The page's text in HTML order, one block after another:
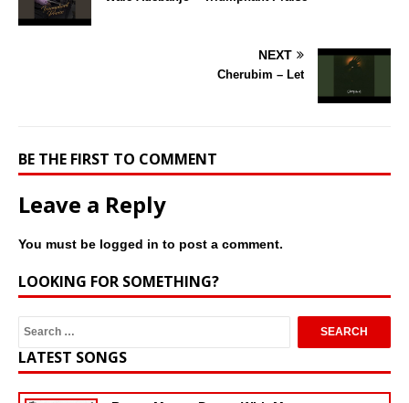
NEXT
Cherubim – Let
BE THE FIRST TO COMMENT
Leave a Reply
You must be logged in to post a comment.
LOOKING FOR SOMETHING?
LATEST SONGS